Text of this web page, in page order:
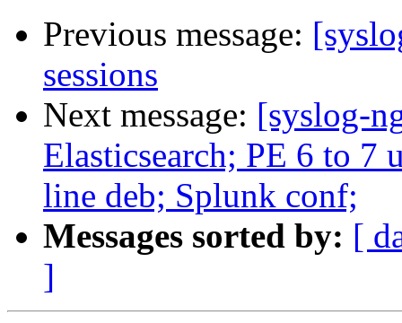
Previous message:
sessions
Next message: [syslog-
Elasticsearch; PE 6 to
line deb; Splunk conf;
Messages sorted by: [
]